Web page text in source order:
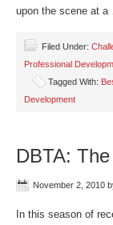
upon the scene at
Filed Under:
Professional
Tagged With:
Development
DBTA:
November 2, 2010
In this season of